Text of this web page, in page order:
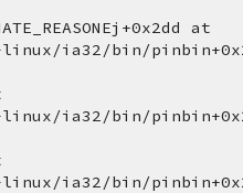
at
ia32/bin/
ia32/bin/
linux/ia32/bin/